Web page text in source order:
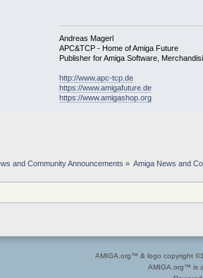
Andreas Magerl
APC&TCP - Home of Amiga Future
Publisher for Amiga Software,
http://www.apc-tcp.de
https://www.amigafuture.de
https://www.amigashop.org
and Community Announcements » Amiga News and
AMIGA.org™ & logo copyright
AMIGA.org™ is